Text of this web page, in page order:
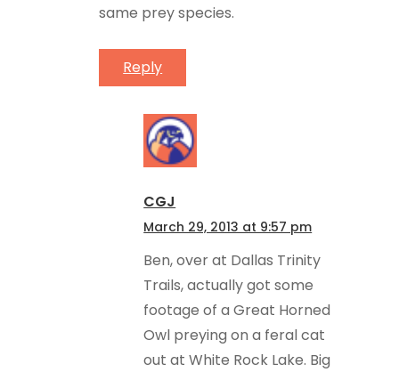
same prey species.
Reply
CGJ
March 29, 2013 at 9:57 pm
Ben, over at Dallas Trinity
Trails, actually got some
footage of a Great Horned
Owl preying on a feral cat
out at White Rock Lake. Big